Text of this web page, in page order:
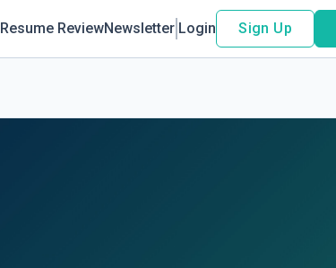
Resume ReviewNewsletter Login Sign Up